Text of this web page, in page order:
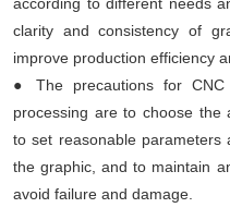
clarity and consistency of
improve production efficiency
● The precautions for CNC
processing are to choose the
to set reasonable
the graphic, and to maintain
avoid failure and damage.